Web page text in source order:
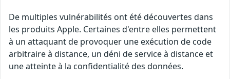
De multiples vulnérabilités ont été découvertes dans
les produits Apple. Certaines d'entre elles permettent
à un attaquant de provoquer une exécution de code
arbitraire à distance, un déni de service à distance et
une atteinte à la confidentialité des données.